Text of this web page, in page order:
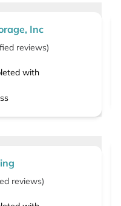
Inc
reviews)
with
reviews)